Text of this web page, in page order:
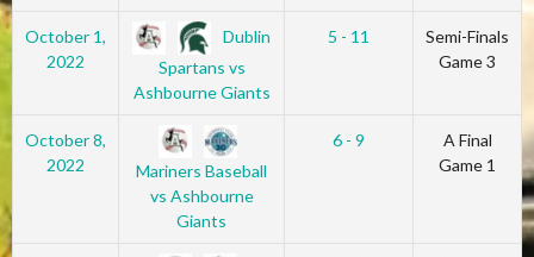
October 1,
2022
Dublin
Spartans vs
Ashbourne Giants
5 - 11
Semi-Finals
Game 3
October 8,
2022
Mariners Baseball
vs Ashbourne
Giants
6 - 9
A Final
Game 1